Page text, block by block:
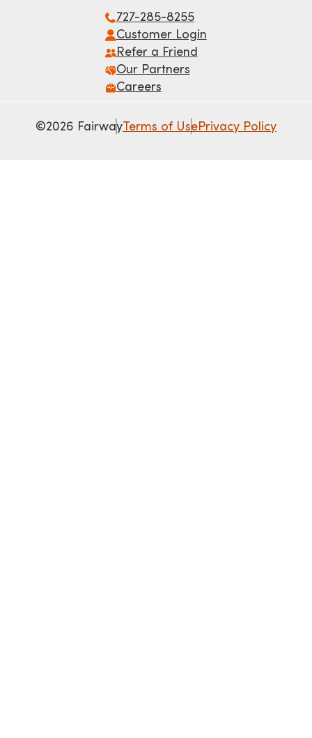
727-285-8255
Customer Login
Refer a Friend
Our Partners
Careers
©2026 FairwayTerms of UsePrivacy Policy